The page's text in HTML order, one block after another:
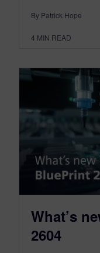
By Patrick Hope
4 MIN READ
What’s
2604